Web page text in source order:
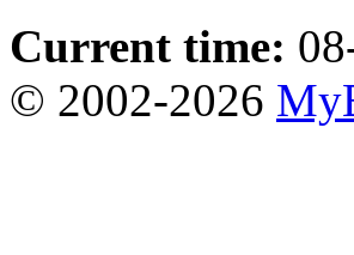
Current time:
© 2002-2026